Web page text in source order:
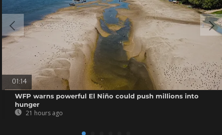
01:14
WFP warns powerful El Niño could push millions into
hunger
21 hours ago